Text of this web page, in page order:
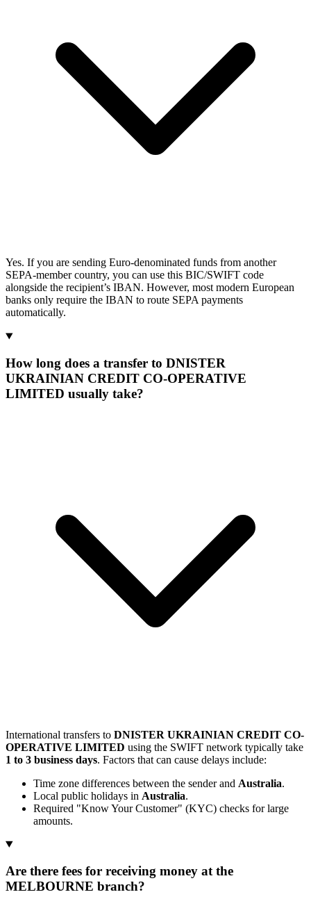
Yes. If you are sending Euro-denominated funds from another
SEPA-member country, you can use this BIC/SWIFT code
alongside the recipient’s IBAN. However, most modern European
banks only require the IBAN to route SEPA payments
automatically.
How long does a transfer to DNISTER
UKRAINIAN CREDIT CO-OPERATIVE
LIMITED usually take?
International transfers to DNISTER UKRAINIAN CREDIT CO-
OPERATIVE LIMITED using the SWIFT network typically take
1 to 3 business days. Factors that can cause delays include:
Time zone differences between the sender and Australia.
Local public holidays in Australia.
Required "Know Your Customer" (KYC) checks for large
amounts.
Are there fees for receiving money at the
MELBOURNE branch?